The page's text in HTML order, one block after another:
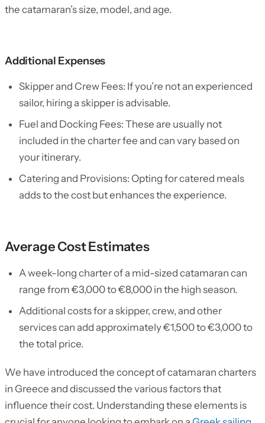
the catamaran’s size, model, and age.
Additional Expenses
Skipper and Crew Fees: If you’re not an experienced
sailor, hiring a skipper is advisable.
Fuel and Docking Fees: These are usually not
included in the charter fee and can vary based on
your itinerary.
Catering and Provisions: Opting for catered meals
adds to the cost but enhances the experience.
Average Cost Estimates
A week-long charter of a mid-sized catamaran can
range from €3,000 to €8,000 in the high season.
Additional costs for a skipper, crew, and other
services can add approximately €1,500 to €3,000 to
the total price.
We have introduced the concept of catamaran charters
in Greece and discussed the various factors that
influence their cost. Understanding these elements is